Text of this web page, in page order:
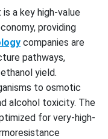
a key high-value
providing
companies are
pathways,
yield.
to osmotic
alcohol toxicity. The
for very-high-